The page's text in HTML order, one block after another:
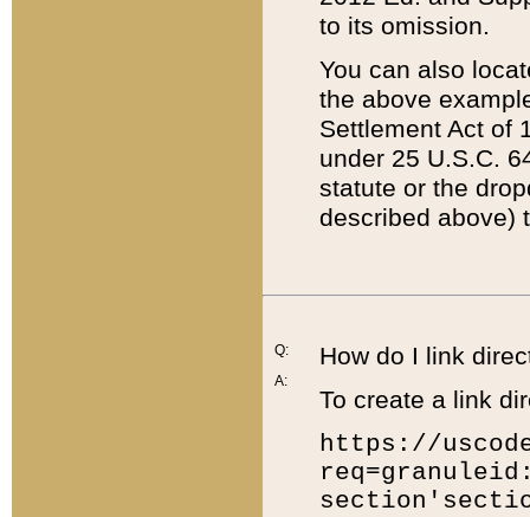
to its omission.
You can also
the above
Settlement Act of
under 25 U.S.C.
statute or the
described above)
Q:
A:
How do I link
To create a link
https://